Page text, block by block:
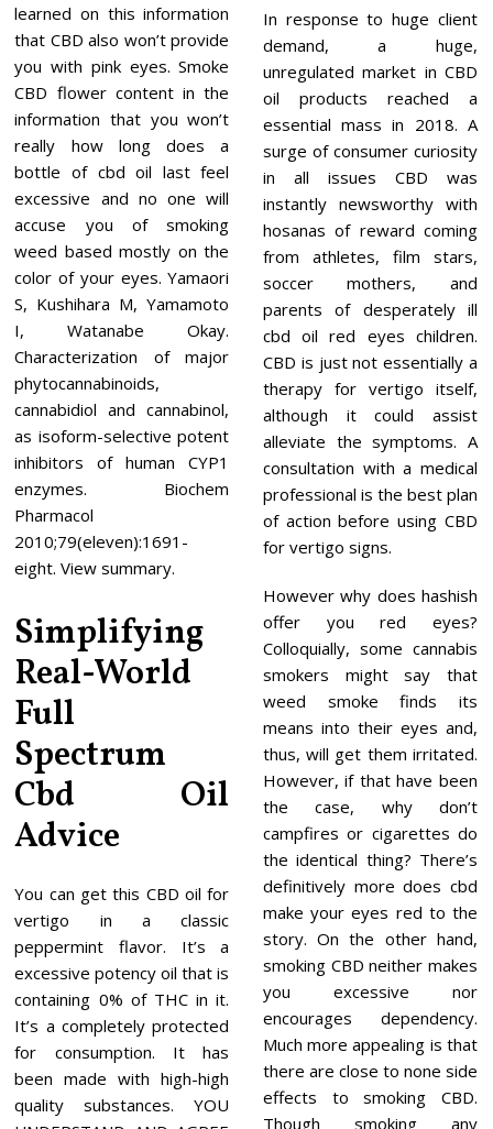
learned on this information
that CBD also won’t provide
you with pink eyes. Smoke
CBD flower content in the
information that you won’t
really how long does a
bottle of cbd oil last feel
excessive and no one will
accuse you of smoking
weed based mostly on the
color of your eyes. Yamaori
S, Kushihara M, Yamamoto
I, Watanabe Okay.
Characterization of major
phytocannabinoids,
cannabidiol and cannabinol,
as isoform-selective potent
inhibitors of human CYP1
enzymes. Biochem
Pharmacol
2010;79(eleven):1691-
eight. View summary.
Simplifying
Real-World
Full
Spectrum
Cbd Oil
Advice
You can get this CBD oil for
vertigo in a classic
peppermint flavor. It’s a
excessive potency oil that is
containing 0% of THC in it.
It’s a completely protected
for consumption. It has
been made with high-high
quality substances. YOU
In response to huge client
demand, a huge,
unregulated market in CBD
oil products reached a
essential mass in 2018. A
surge of consumer curiosity
in all issues CBD was
instantly newsworthy with
hosanas of reward coming
from athletes, film stars,
soccer mothers, and
parents of desperately ill
cbd oil red eyes children.
CBD is just not essentially a
therapy for vertigo itself,
although it could assist
alleviate the symptoms. A
consultation with a medical
professional is the best plan
of action before using CBD
for vertigo signs.
However why does hashish
offer you red eyes?
Colloquially, some cannabis
smokers might say that
weed smoke finds its
means into their eyes and,
thus, will get them irritated.
However, if that have been
the case, why don’t
campfires or cigarettes do
the identical thing? There’s
definitively more does cbd
make your eyes red to the
story. On the other hand,
smoking CBD neither makes
you excessive nor
encourages dependency.
Much more appealing is that
there are close to none side
effects to smoking CBD.
Though smoking any